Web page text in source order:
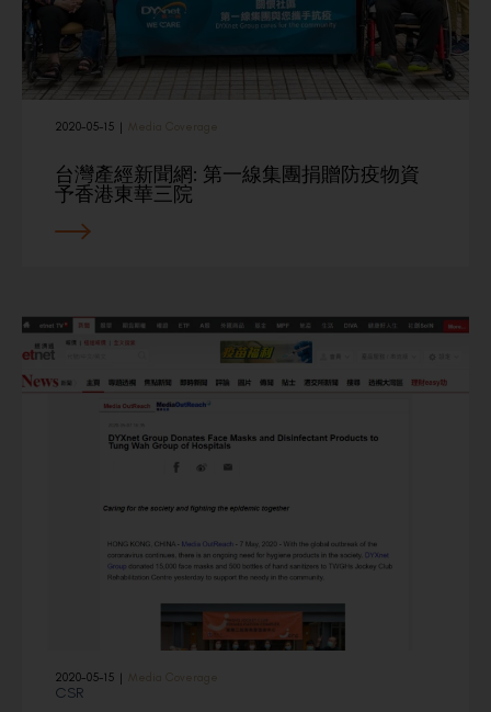
2020-05-15 Media Coverage
台灣產經新聞網: 第一線集團捐贈防疫物資
予香港東華三院
2020-05-15 Media Coverage
CSR